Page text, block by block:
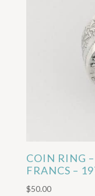
COIN RING
FRANCS –
$50.00